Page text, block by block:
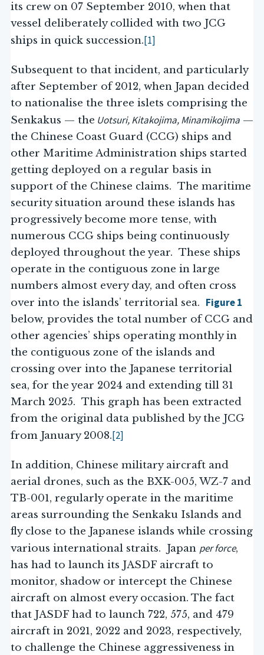
its crew on 07 September 2010, when that
vessel deliberately collided with two JCG
ships in quick succession.[1]
Subsequent to that incident, and particularly
after September of 2012, when Japan decided
to nationalise the three islets comprising the
Senkakus — the Uotsuri, Kitakojima, Minamikojima—
the Chinese Coast Guard (CCG) ships and
other Maritime Administration ships started
getting deployed on a regular basis in
support of the Chinese claims. The maritime
security situation around these islands has
progressively become more tense, with
numerous CCG ships being continuously
deployed throughout the year. These ships
operate in the contiguous zone in large
numbers almost every day, and often cross
over into the islands’ territorial sea. Figure 1
below, provides the total number of CCG and
other agencies’ ships operating monthly in
the contiguous zone of the islands and
crossing over into the Japanese territorial
sea, for the year 2024 and extending till 31
March 2025. This graph has been extracted
from the original data published by the JCG
from January 2008.[2]
In addition, Chinese military aircraft and
aerial drones, such as the BXK-005, WZ-7 and
TB-001, regularly operate in the maritime
areas surrounding the Senkaku Islands and
fly close to the Japanese islands while crossing
various international straits. Japan per force,
has had to launch its JASDF aircraft to
monitor, shadow or intercept the Chinese
aircraft on almost every occasion. The fact
that JASDF had to launch 722, 575, and 479
aircraft in 2021, 2022 and 2023, respectively,
to challenge the Chinese aggressiveness in